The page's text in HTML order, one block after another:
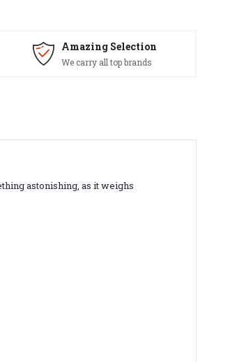
Amazing Selection
We carry all top brands
astonishing, as it weighs